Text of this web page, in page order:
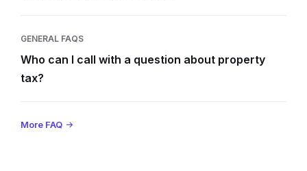
GENERAL FAQS
Who can I call with a question about property
tax?
More FAQ